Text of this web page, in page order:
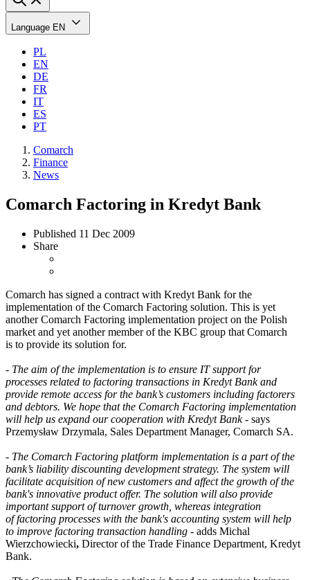
Language EN
PL
EN
DE
FR
IT
ES
PT
Comarch
Finance
News
Comarch Factoring in Kredyt Bank
Published 11 Dec 2009
Share
Comarch has signed a contract with Kredyt Bank for the
implementation of the Comarch Factoring solution. This is yet
another Comarch Factoring implementation project on the Polish
market and yet another member of the KBC group that Comarch
is to provide its solution for.
- The aim of the implementation is to ensure IT support for
processes related to factoring transactions in Kredyt Bank and
provide remote access for the bank’s customers including factorers
and debtors. We hope that the Comarch Factoring implementation
will help us expand our cooperation with Kredyt Bank- says
Przemysław Drzymala, Sales Department Manager, Comarch SA.
- The Comarch Factoring platform implementation is a part of the
bank’s liability discounting development strategy. The system will
facilitate acquisition of new customers and affect the growth of the
bank's innovative product offer. The solution will also provide
important support of turnover growth, whereas integration
of factoring processes with the bank's accounting system will help
to improve factoring transaction handling - adds Michal
Wierzchowiecki, Director of the Trade Finance Department, Kredyt
Bank.